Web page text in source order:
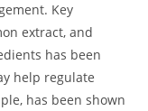
Key
extract, and
has been
help regulate
has been shown